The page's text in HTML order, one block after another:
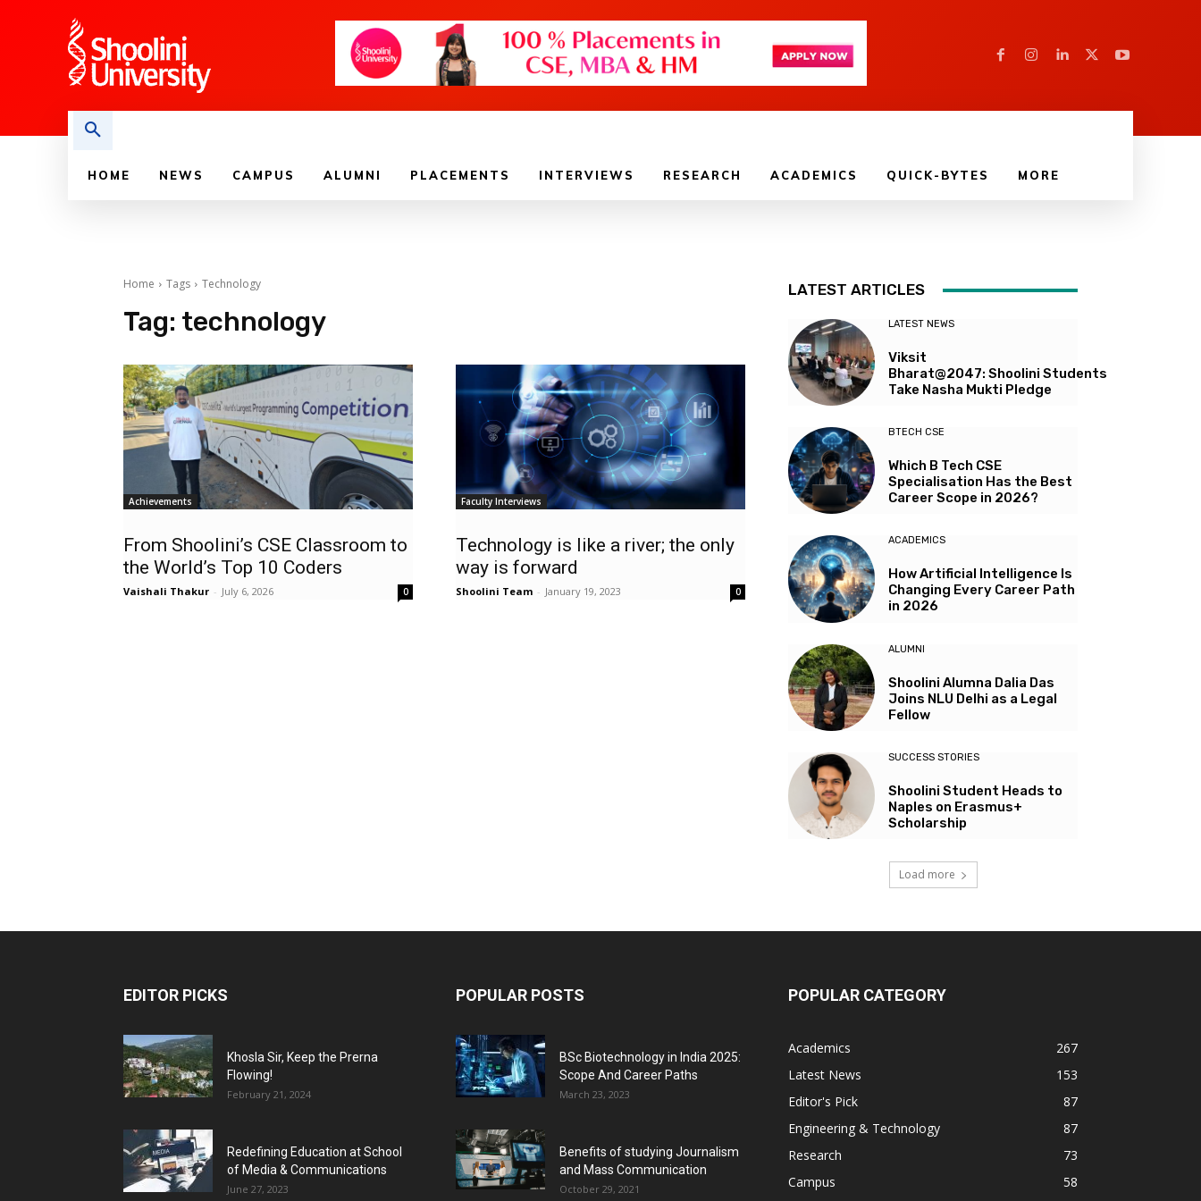
HOME NEWS CAMPUS ALUMNI PLACEMENTS INTERVIEWS RESEARCH ACADEMICS QUICK-BYTES MORE
Home Tags Technology
Tag: technology
Achievements
From Shoolini’s CSE Classroom to
the World’s Top 10 Coders
Vaishali Thakur - July 6, 2026 0
Faculty Interviews
Technology is like a river; the only
way is forward
Shoolini Team - January 19, 2023 0
LATEST ARTICLES
LATEST NEWS
Viksit
Bharat@2047: Shoolini Students
Take Nasha Mukti Pledge
BTECH CSE
Which B Tech CSE
Specialisation Has the Best
Career Scope in 2026?
ACADEMICS
How Artificial Intelligence Is
Changing Every Career Path
in 2026
ALUMNI
Shoolini Alumna Dalia Das
Joins NLU Delhi as a Legal
Fellow
SUCCESS STORIES
Shoolini Student Heads to
Naples on Erasmus+
Scholarship
Load more
EDITOR PICKS
Khosla Sir, Keep the Prerna
Flowing!
February 21, 2024
Redefining Education at School
of Media & Communications
June 27, 2023
POPULAR POSTS
BSc Biotechnology in India 2025:
Scope And Career Paths
March 23, 2023
Benefits of studying Journalism
and Mass Communication
October 29, 2021
POPULAR CATEGORY
Academics
267
Latest News
153
Editor's Pick
87
Engineering & Technology
87
Research
73
Campus
58